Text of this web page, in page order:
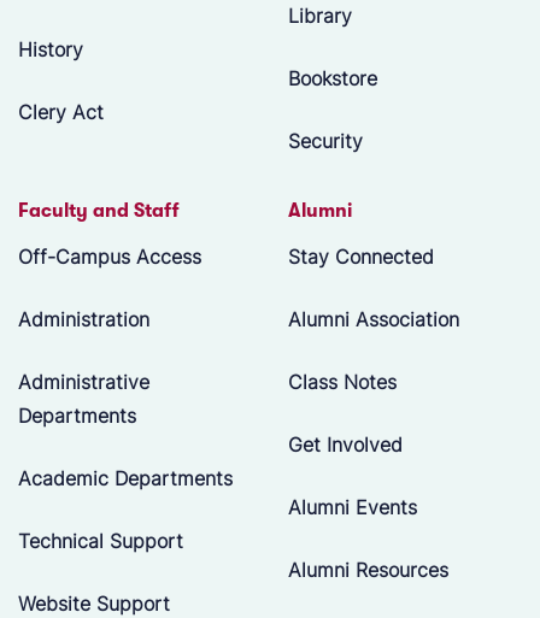
History
Clery Act
Library
Bookstore
Security
Faculty and Staff
Off-Campus Access
Administration
Administrative
Departments
Academic Departments
Technical Support
Website Support
Alumni
Stay Connected
Alumni Association
Class Notes
Get Involved
Alumni Events
Alumni Resources